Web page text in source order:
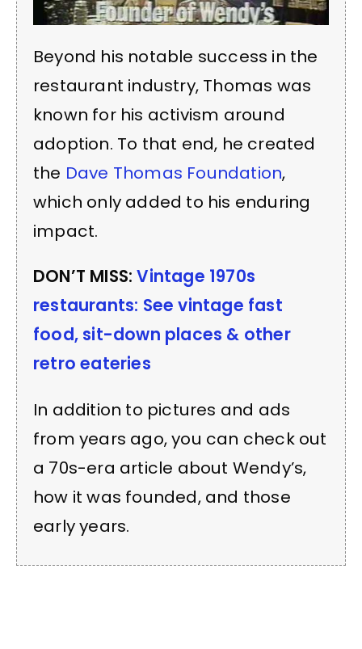
Beyond his notable success in the
restaurant industry, Thomas was
known for his activism around
adoption. To that end, he created
the Dave Thomas Foundation,
which only added to his enduring
impact.
DON’T MISS:Vintage 1970s
restaurants: See vintage fast
food, sit-down places & other
retro eateries
In addition to pictures and ads
from years ago, you can check out
a 70s-era article about Wendy’s,
how it was founded, and those
early years.